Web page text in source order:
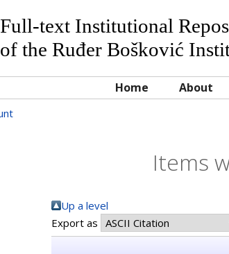
Full-text Institutional
of the Ruđer Bošković
Home About
Items
Up a level
Export as